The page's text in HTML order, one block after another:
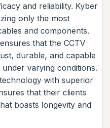
and reliability. Kyber
only the most
and components.
that the CCTV
durable, and capable
varying conditions.
with superior
that their clients
boasts longevity and